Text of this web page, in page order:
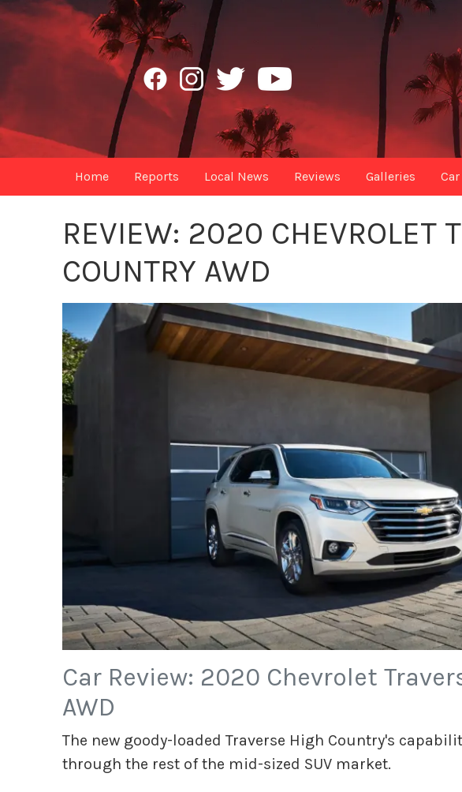
Home Reports Local News Reviews Galleries
REVIEW: 2020 CHEVROLET
COUNTRY AWD
Car Review: 2020 Chevrolet
AWD
The new goody-loaded Traverse High Country's
through the rest of the mid-sized SUV market.